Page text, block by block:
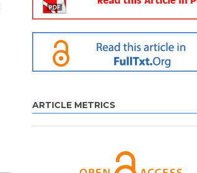
ARTICLE METRICS